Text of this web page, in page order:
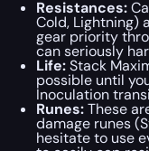
Resistances:
Cold, Lightning)
gear priority
can seriously
Life:Stack
possible until
Inoculation
Runes:These
damage runes
hesitate to use